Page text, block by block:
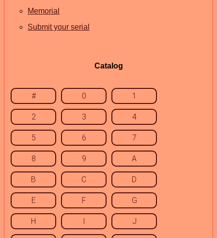
Memorial
Submit your serial
Catalog
# 0 1
2 3 4
5 6 7
8 9 A
B C D
E F G
H I J